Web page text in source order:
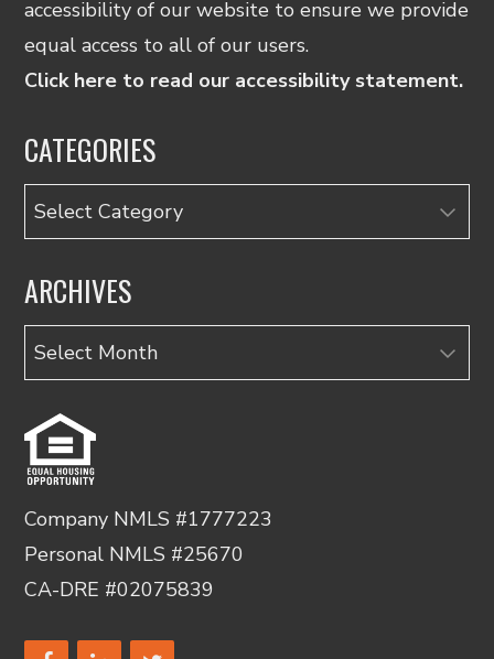
accessibility of our website to ensure we provide
equal access to all of our users.
Click here to read our accessibility statement.
CATEGORIES
Categories
ARCHIVES
Archives
Company NMLS #1777223
Personal NMLS #25670
CA-DRE #02075839